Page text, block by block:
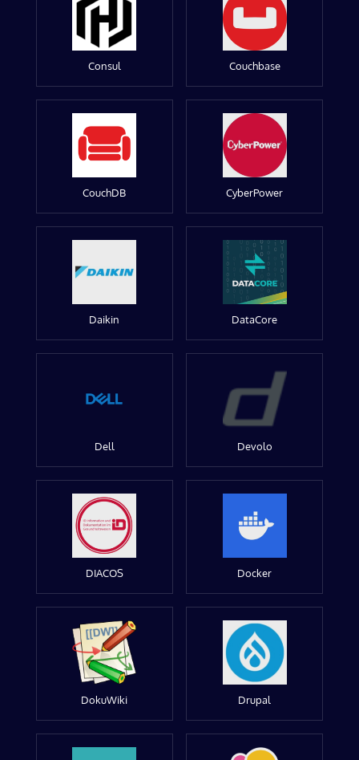
Consul Couchbase
CouchDB CyberPower
Daikin DataCore
Dell Devolo
DIACOS Docker
DokuWiki Drupal